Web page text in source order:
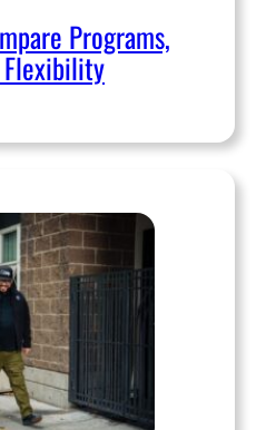
Programs,
Flexibility